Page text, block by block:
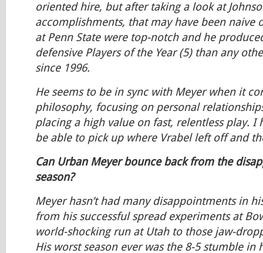
oriented hire, but after taking a look at
accomplishments, that may have been naive
at Penn State were top-notch and he
defensive Players of the Year (5) than any
since 1996.
He seems to be in sync with Meyer when it
philosophy, focusing on personal
placing a high value on fast, relentless play. I
be able to pick up where Vrabel left off and
Can Urban Meyer bounce back from the
season?
Meyer hasn’t had many disappointments in
from his successful spread experiments at
world-shocking run at Utah to those jaw-
His worst season ever was the 8-5 stumble in